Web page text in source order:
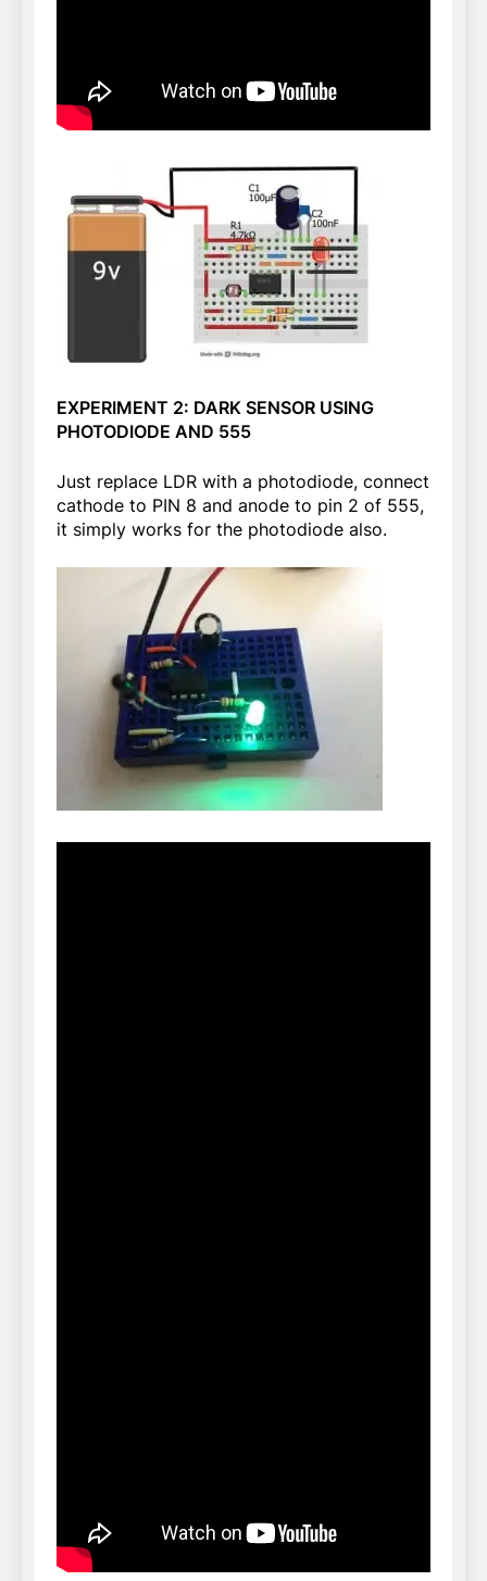
EXPERIMENT 2: DARK SENSOR USING
PHOTODIODE AND 555
Just replace LDR with a photodiode, connect
cathode to PIN 8 and anode to pin 2 of 555,
it simply works for the photodiode also.